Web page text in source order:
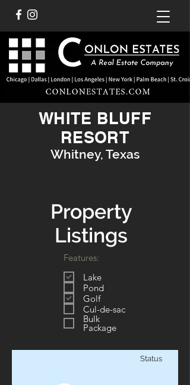
WHITE BLUFF
RESORT
Whitney, Texas
Property
Listings
Features:
Lake
Pond
Golf
Cul-de-sac
Bulk
Package
Status